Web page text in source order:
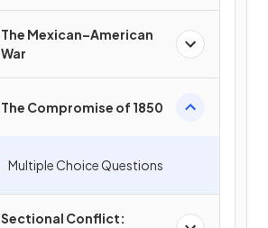
The Mexican–American
War
The Compromise of 1850
Multiple Choice Questions
Sectional Conflict: